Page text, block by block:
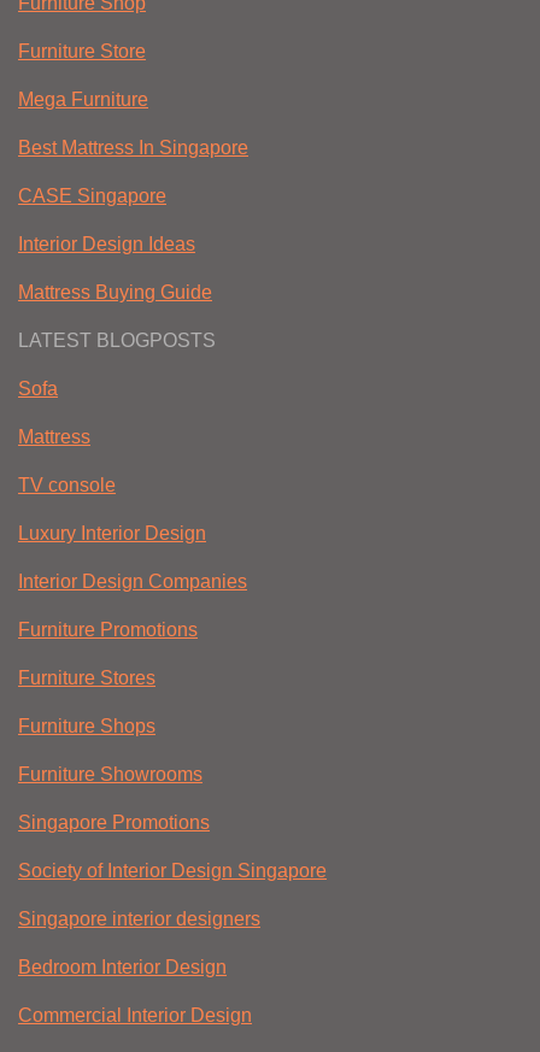
Furniture Store
Mega Furniture
Best Mattress In Singapore
CASE Singapore
Interior Design Ideas
Mattress Buying Guide
LATEST BLOGPOSTS
Sofa
Mattress
TV console
Luxury Interior Design
Interior Design Companies
Furniture Promotions
Furniture Stores
Furniture Shops
Furniture Showrooms
Singapore Promotions
Society of Interior Design Singapore
Singapore interior designers
Bedroom Interior Design
Commercial Interior Design